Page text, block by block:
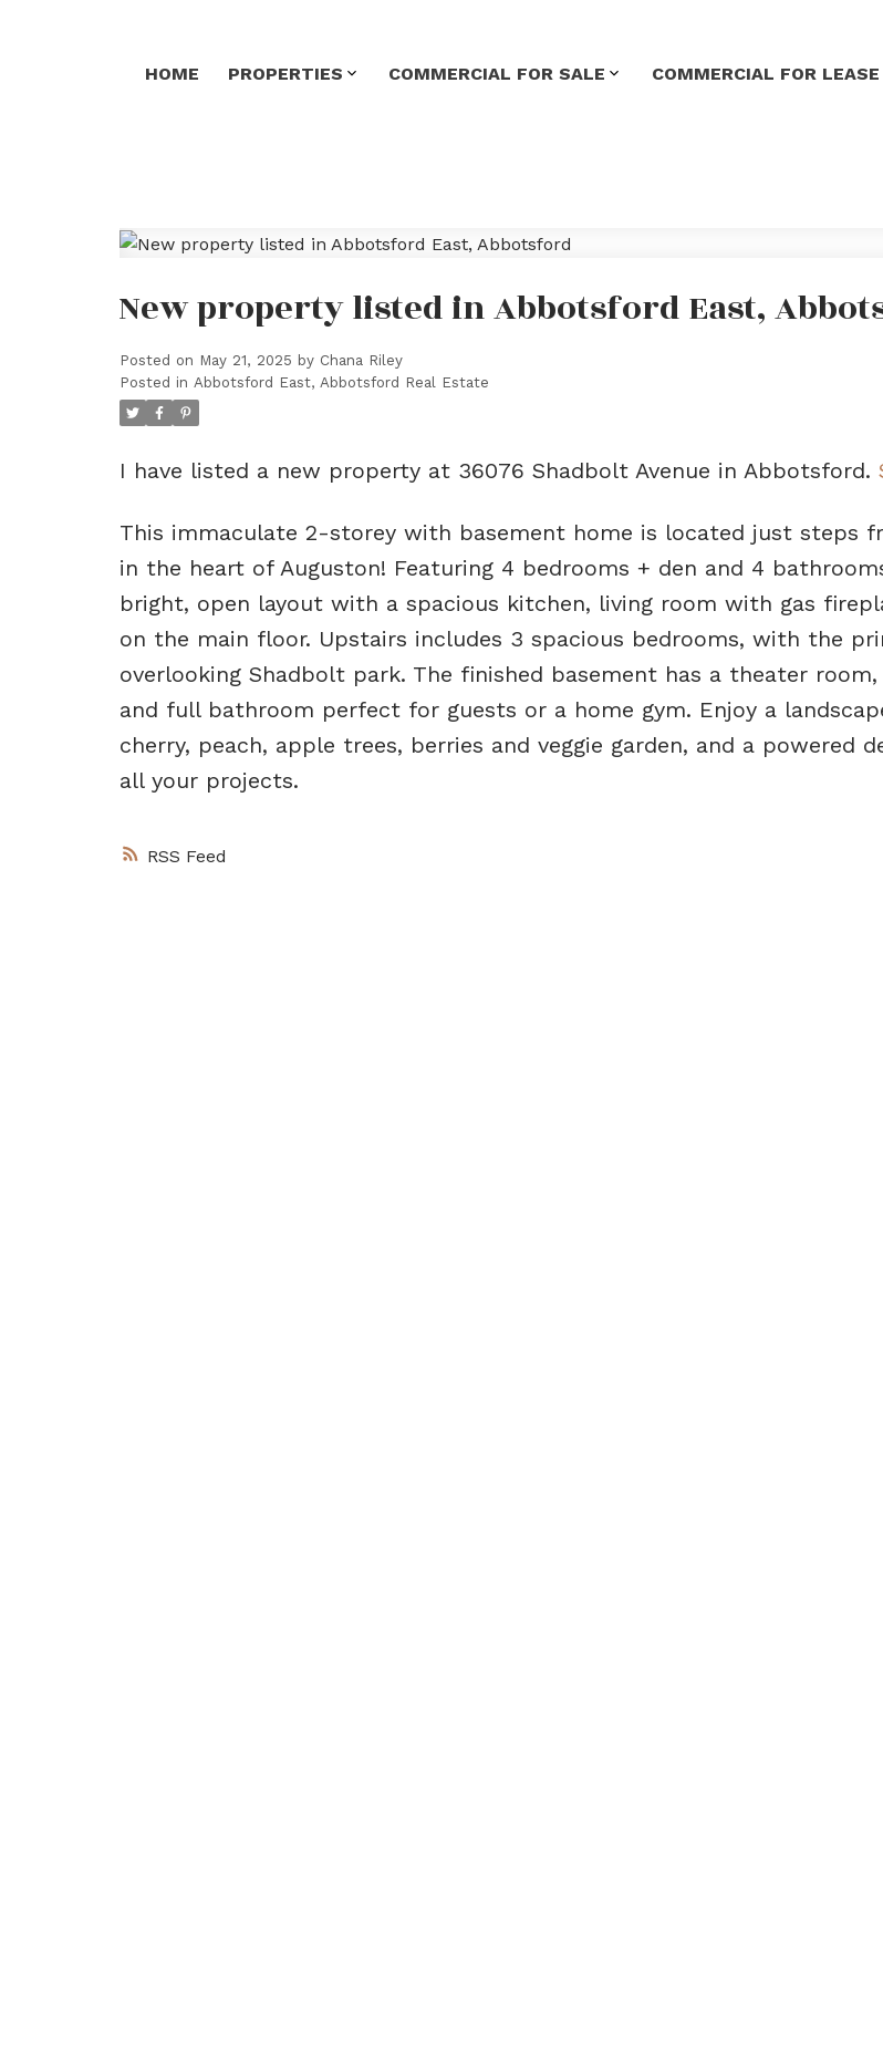
HOME PROPERTIES COMMERCIAL FOR SALE COMMERCIAL FOR LEASE
RSS
New property listed in Abbotsford East,
Posted on May 21, 2025 by Chana Riley
Posted in Abbotsford East, Abbotsford Real Estate
I have listed a new property at 36076 Shadbolt Avenue in Abbotsford.
This immaculate 2-storey with basement home is located just steps
in the heart of Auguston! Featuring 4 bedrooms + den and 4
bright, open layout with a spacious kitchen, living room with gas
on the main floor. Upstairs includes 3 spacious bedrooms, with the
overlooking Shadbolt park. The finished basement has a theater
and full bathroom perfect for guests or a home gym. Enjoy a
cherry, peach, apple trees, berries and veggie garden, and a powered
all your projects.